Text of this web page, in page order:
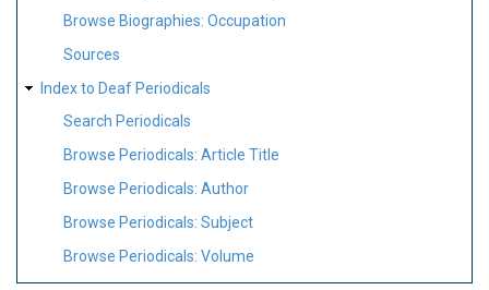
Browse Biographies: Occupation
Sources
Index to Deaf Periodicals
Search Periodicals
Browse Periodicals: Article Title
Browse Periodicals: Author
Browse Periodicals: Subject
Browse Periodicals: Volume